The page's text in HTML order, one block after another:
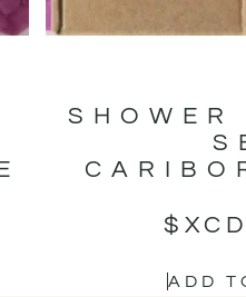
SHOWER
$XCD
ADD